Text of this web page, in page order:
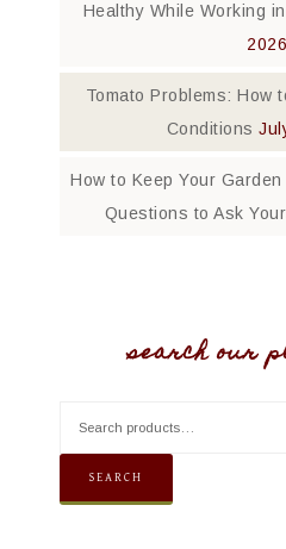
Healthy While Working
2026
Tomato Problems: How
Conditions
How to Keep Your
Questions to Ask
search our
SEARCH